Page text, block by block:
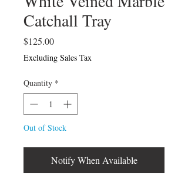
Catchall Tray
$125.00Price
Excluding Sales Tax
Quantity *
Out of Stock
Notify When Available